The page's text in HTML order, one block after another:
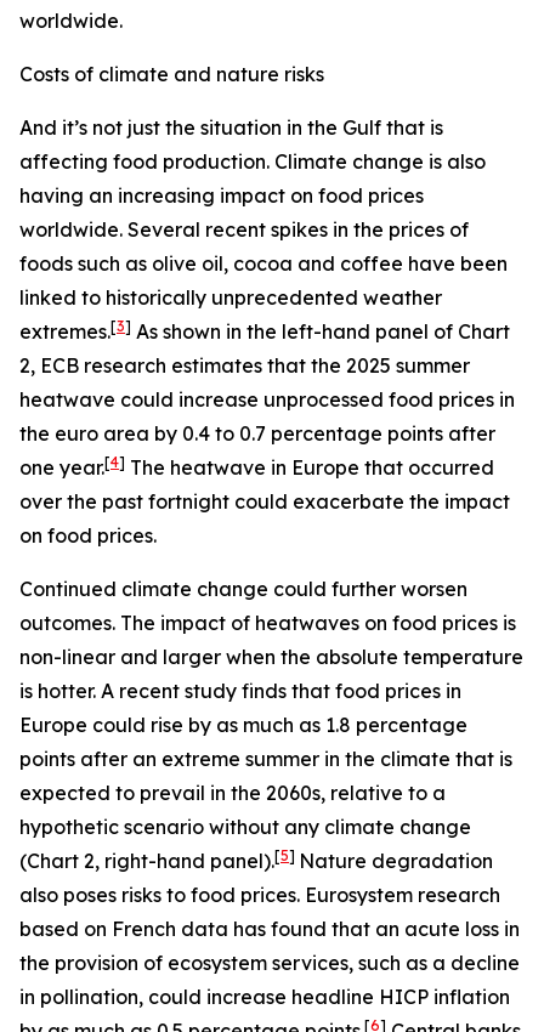
worldwide.
Costs of climate and nature risks
And it’s not just the situation in the Gulf that is
affecting food production. Climate change is also
having an increasing impact on food prices
worldwide. Several recent spikes in the prices of
foods such as olive oil, cocoa and coffee have been
linked to historically unprecedented weather
extremes.[3] As shown in the left-hand panel of Chart
2, ECB research estimates that the 2025 summer
heatwave could increase unprocessed food prices in
the euro area by 0.4 to 0.7 percentage points after
one year.[4] The heatwave in Europe that occurred
over the past fortnight could exacerbate the impact
on food prices.
Continued climate change could further worsen
outcomes. The impact of heatwaves on food prices is
non-linear and larger when the absolute temperature
is hotter. A recent study finds that food prices in
Europe could rise by as much as 1.8 percentage
points after an extreme summer in the climate that is
expected to prevail in the 2060s, relative to a
hypothetic scenario without any climate change
(Chart 2, right-hand panel).[5] Nature degradation
also poses risks to food prices. Eurosystem research
based on French data has found that an acute loss in
the provision of ecosystem services, such as a decline
in pollination, could increase headline HICP inflation
[6]